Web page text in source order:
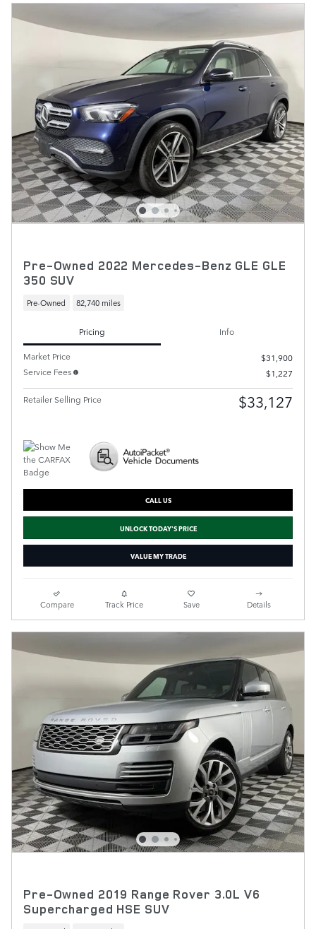
Pre-Owned 2022 Mercedes-Benz GLE GLE
350 SUV
Pre-Owned 82,740 miles
Pricing
Info
Market Price
$31,900
Service Fees
$1,227
Retailer Selling Price $33,127
CALL US
UNLOCK TODAY'S PRICE
VALUE MY TRADE
Compare Track Price Save Details
Pre-Owned 2019 Range Rover 3.0L V6
Supercharged HSE SUV